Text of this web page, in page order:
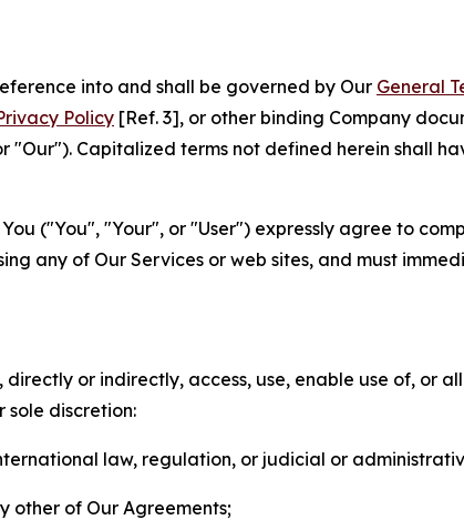
into and shall be governed by Our General
Policy [Ref. 3], or other binding Company
"Our"). Capitalized terms not defined herein shall
("You", "Your", or "User") expressly agree to
any of Our Services or web sites, and must
or indirectly, access, use, enable use of, or
sole discretion:
law, regulation, or judicial or
other of Our Agreements;